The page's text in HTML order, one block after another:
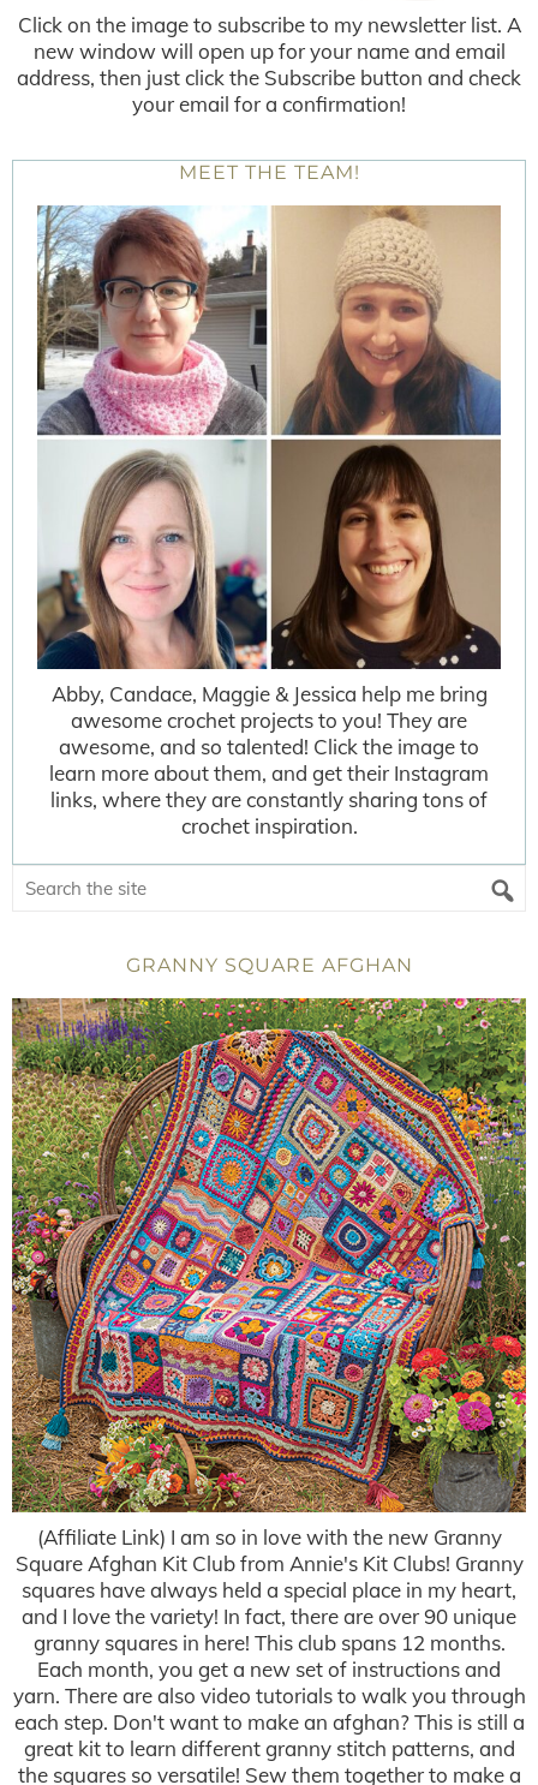
Click on the image to subscribe to my newsletter list. A
new window will open up for your name and email
address, then just click the Subscribe button and check
your email for a confirmation!
MEET THE TEAM!
Abby, Candace, Maggie & Jessica help me bring
awesome crochet projects to you! They are
awesome, and so talented! Click the image to
learn more about them, and get their Instagram
links, where they are constantly sharing tons of
crochet inspiration.
GRANNY SQUARE AFGHAN
(Affiliate Link) I am so in love with the new Granny
Square Afghan Kit Club from Annie's Kit Clubs! Granny
squares have always held a special place in my heart,
and I love the variety! In fact, there are over 90 unique
granny squares in here! This club spans 12 months.
Each month, you get a new set of instructions and
yarn. There are also video tutorials to walk you through
each step. Don't want to make an afghan? This is still a
great kit to learn different granny stitch patterns, and
the squares so versatile! Sew them together to make a